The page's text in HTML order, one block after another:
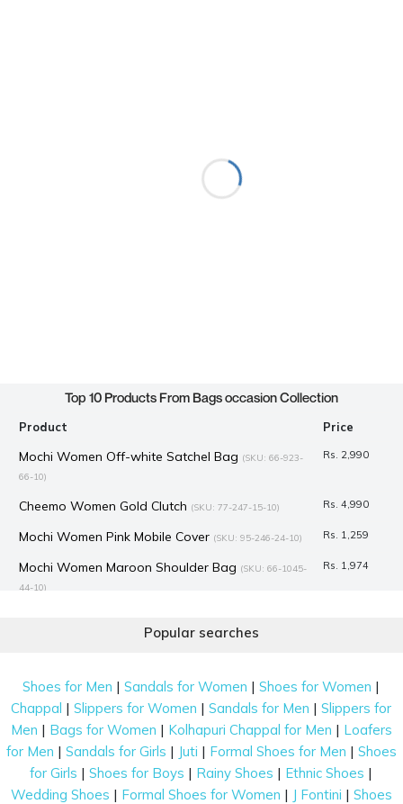
Top 10 Products From Bags occasion Collection
Product Price
Mochi Women Off-white Satchel Bag (SKU: 66-923-
66-10)
Rs. 2,990
Cheemo Women Gold Clutch (SKU: 77-247-15-10) Rs. 4,990
Mochi Women Pink Mobile Cover (SKU: 95-246-24-10) Rs. 1,259
Mochi Women Maroon Shoulder Bag (SKU: 66-1045-
44-10)
Rs. 1,974
Mochi Women Black Sling Bag (SKU: 66-841-11-10)
Mochi Women Rose-gold Tote Bag(SKU: 66-993-22-
10)
Rs. 2,788
Mochi Women Brown Sling Bag (SKU: 66-1006-12-10) Rs. 1,094
Mochi Women Black Evening Bag(SKU: 66-981-11-10) Rs. 1,943
Popular searches
Shoes for Men |Sandals for Women |Shoes for Women |
Chappal |Slippers for Women |Sandals for Men |Slippers for
Men | Bags for Women | Kolhapuri Chappal for Men | Loafers
for Men | Sandals for Girls | Juti | Formal Shoes for Men | Shoes
for Girls |Shoes for Boys | Rainy Shoes | Ethnic Shoes |
Wedding Shoes | Formal Shoes for Women | J Fontini | Shoes